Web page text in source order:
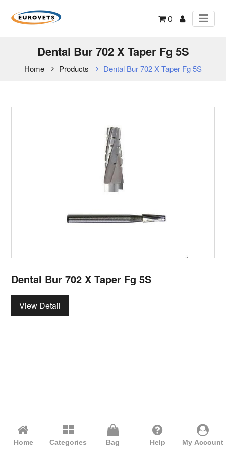
0
Dental Bur 702 X Taper Fg 5S
Home Products Dental Bur 702 X Taper Fg 5S
Dental Bur 702 X Taper Fg 5S
View Detail
Home Categories Bag Help My Account